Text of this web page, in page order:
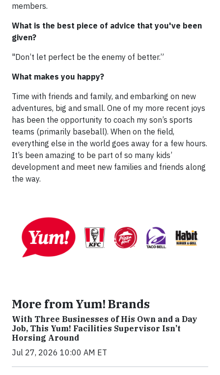
members.
What is the best piece of advice that you've been
given?
"Don’t let perfect be the enemy of better.”
What makes you happy?
Time with friends and family, and embarking on new
adventures, big and small. One of my more recent joys
has been the opportunity to coach my son’s sports
teams (primarily baseball). When on the field,
everything else in the world goes away for a few hours.
It’s been amazing to be part of so many kids’
development and meet new families and friends along
the way.
More from Yum! Brands
With Three Businesses of His Own and a Day
Job, This Yum! Facilities Supervisor Isn’t
Horsing Around
Jul 27, 2026 10:00 AM ET